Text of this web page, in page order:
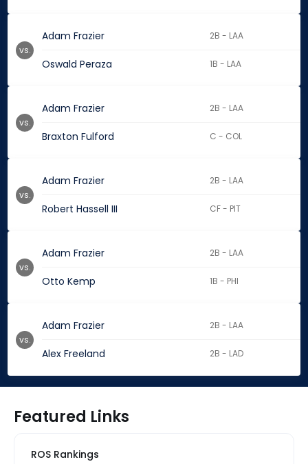
Adam Frazier 2B - LAA
Oswald Peraza 1B - LAA
vs.
Adam Frazier 2B - LAA
Braxton Fulford C - COL
vs.
Adam Frazier 2B - LAA
Robert Hassell III CF - PIT
vs.
Adam Frazier 2B - LAA
Otto Kemp 1B - PHI
vs.
Adam Frazier 2B - LAA
Alex Freeland 2B - LAD
vs.
Featured Links
ROS Rankings